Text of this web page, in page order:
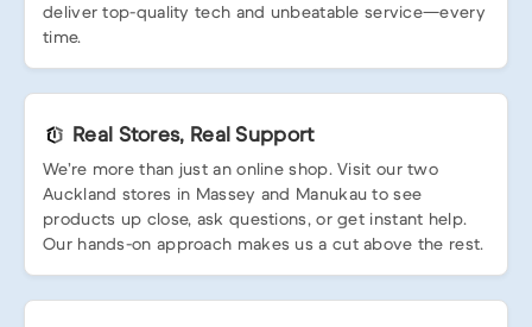
deliver top-quality tech and unbeatable service—every
time.
Real Stores, Real Support
We’re more than just an online shop. Visit our two
Auckland stores in Massey and Manukau to see
products up close, ask questions, or get instant help.
Our hands-on approach makes us a cut above the rest.